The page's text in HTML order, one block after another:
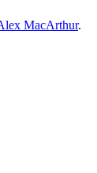
MacArthur.